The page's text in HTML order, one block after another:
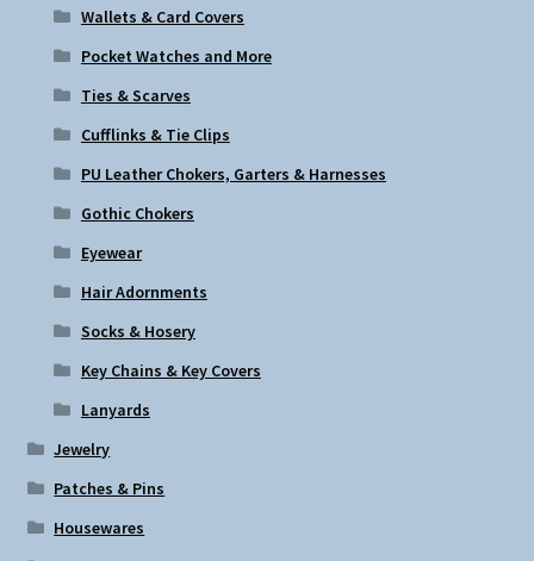
Wallets & Card Covers
Pocket Watches and More
Ties & Scarves
Cufflinks & Tie Clips
PU Leather Chokers, Garters & Harnesses
Gothic Chokers
Eyewear
Hair Adornments
Socks & Hosery
Key Chains & Key Covers
Lanyards
Jewelry
Patches & Pins
Housewares